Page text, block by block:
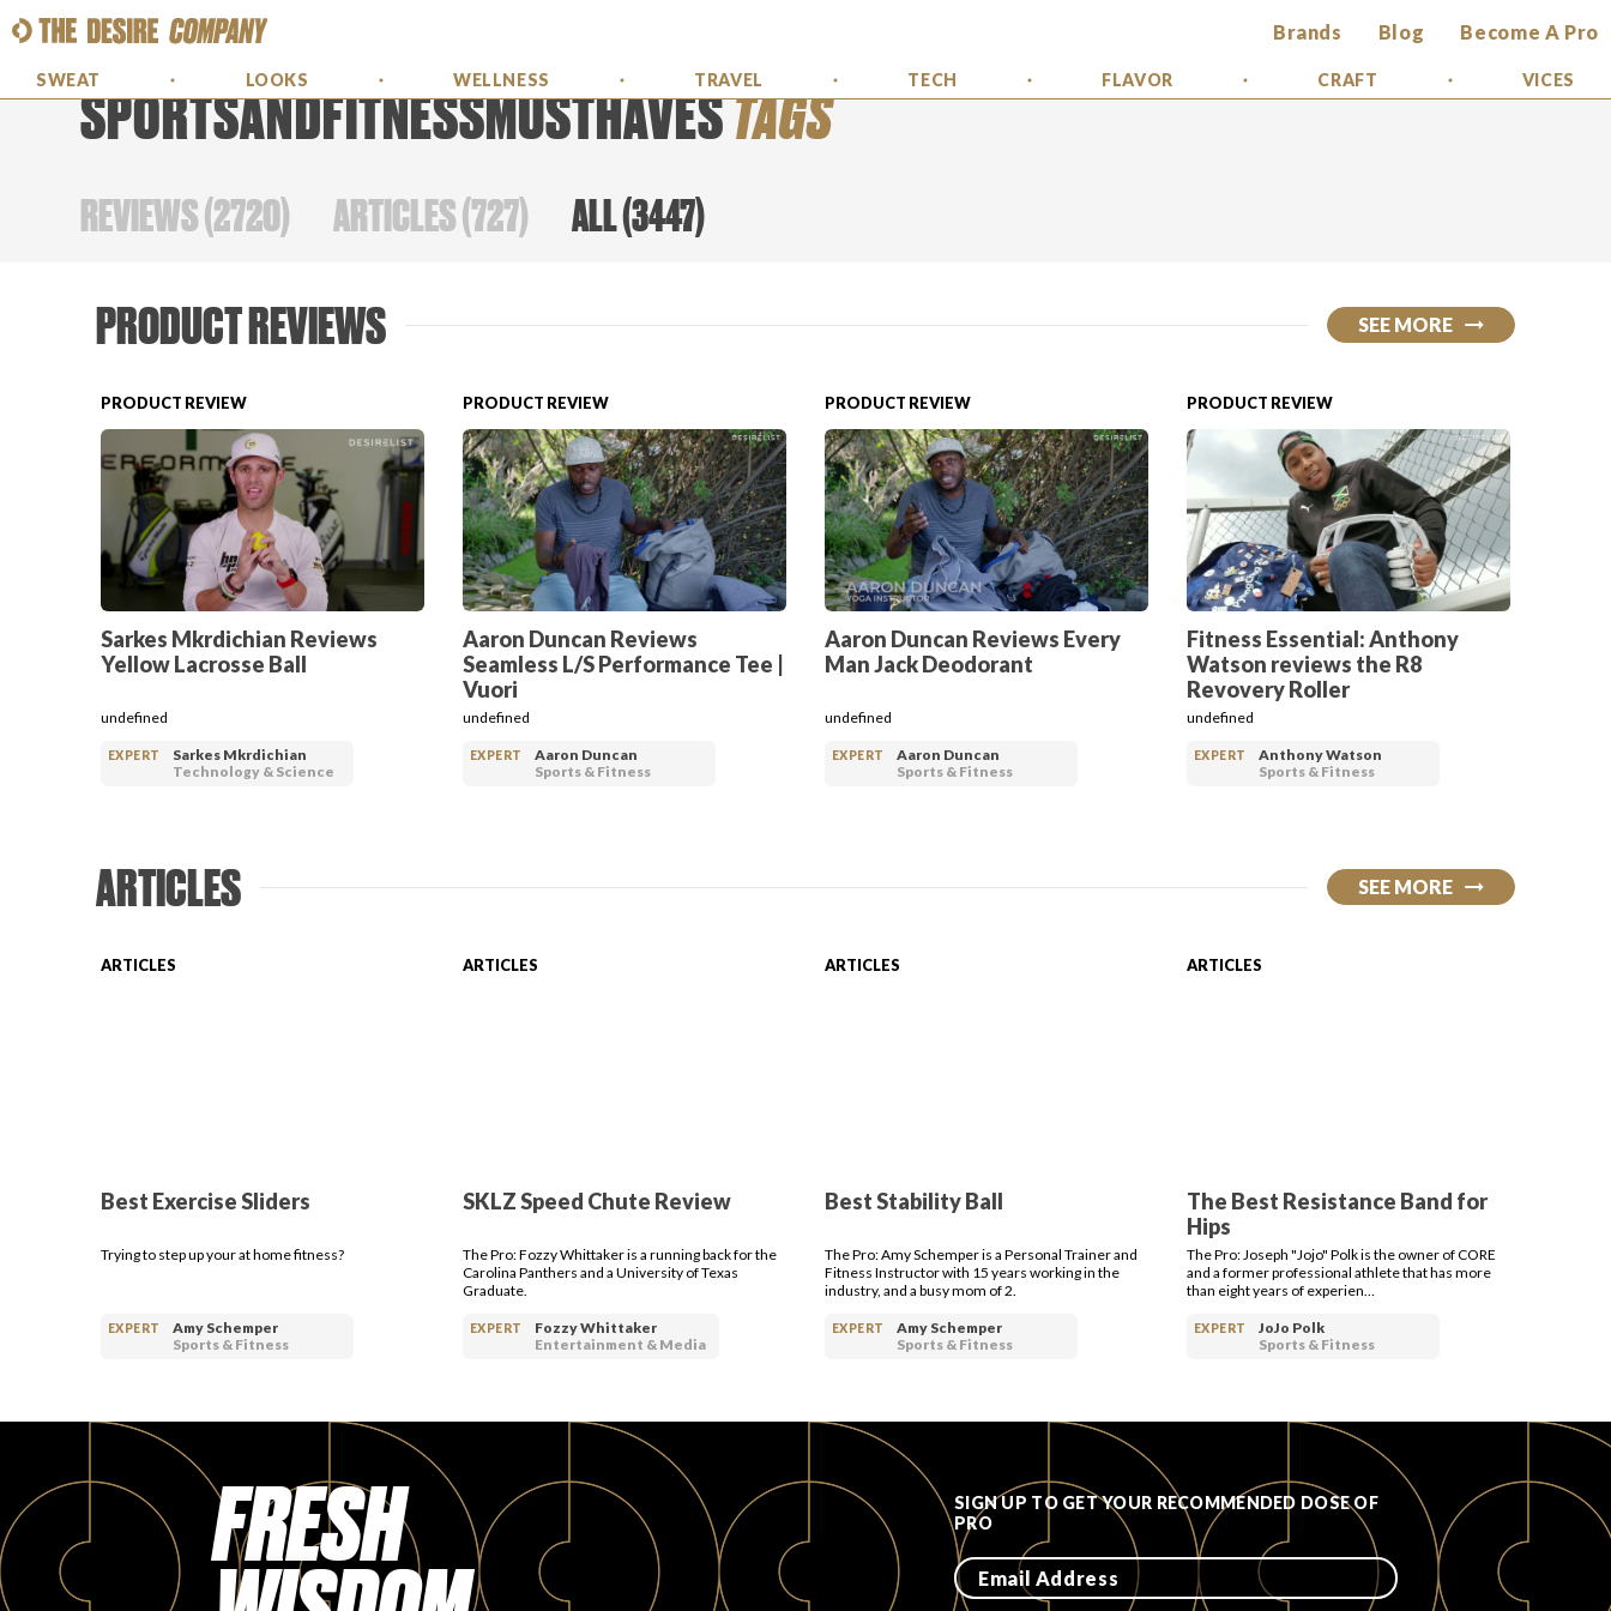
Brands Blog Become A Pro
SWEAT LOOKS WELLNESS TRAVEL TECH FLAVOR CRAFT VICES
SPORTSANDFITNESSMUSTHAVESTAGS
REVIEWS(2720) ARTICLES(727) ALL(3447)
PRODUCT REVIEWS SEE MORE
PRODUCT REVIEW
Sarkes Mkrdichian Reviews
Yellow Lacrosse Ball
undefined
EXPERT
Sarkes Mkrdichian
Technology & Science
PRODUCT REVIEW
Aaron Duncan Reviews
Seamless L/S Performance Tee |
Vuori
undefined
EXPERT
Aaron Duncan
Sports & Fitness
PRODUCT REVIEW
Aaron Duncan Reviews Every
Man Jack Deodorant
undefined
EXPERT
Aaron Duncan
Sports & Fitness
PRODUCT REVIEW
Fitness Essential: Anthony
Watson reviews the R8
Revovery Roller
undefined
EXPERT
Anthony Watson
Sports & Fitness
ARTICLES SEE MORE
ARTICLES
Best Exercise Sliders
Trying to step up your at home fitness?
EXPERT
Amy Schemper
Sports & Fitness
ARTICLES
SKLZ Speed Chute Review
The Pro: Fozzy Whittaker is a running back for the
Carolina Panthers and a University of Texas
Graduate.
EXPERT
Fozzy Whittaker
Entertainment & Media
ARTICLES
Best Stability Ball
The Pro: Amy Schemper is a Personal Trainer and
Fitness Instructor with 15 years working in the
industry, and a busy mom of 2.
EXPERT
Amy Schemper
Sports & Fitness
ARTICLES
The Best Resistance Band for
Hips
The Pro: Joseph "Jojo" Polk is the owner of CORE
and a former professional athlete that has more
than eight years of experien…
EXPERT
JoJo Polk
Sports & Fitness
FRESH
SIGN UP TO GET YOUR RECOMMENDED DOSE OF
PRO